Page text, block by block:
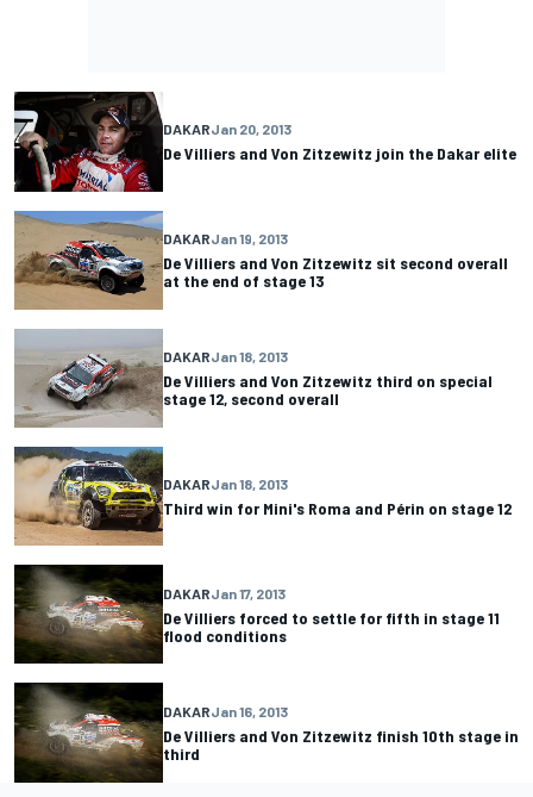
DAKARJan 20, 2013
De Villiers and Von Zitzewitz join the Dakar elite
DAKARJan 19, 2013
De Villiers and Von Zitzewitz sit second overall
at the end of stage 13
DAKARJan 18, 2013
De Villiers and Von Zitzewitz third on special
stage 12, second overall
DAKARJan 18, 2013
Third win for Mini's Roma and Périn on stage 12
DAKARJan 17, 2013
De Villiers forced to settle for fifth in stage 11
flood conditions
DAKARJan 16, 2013
De Villiers and Von Zitzewitz finish 10th stage in
third